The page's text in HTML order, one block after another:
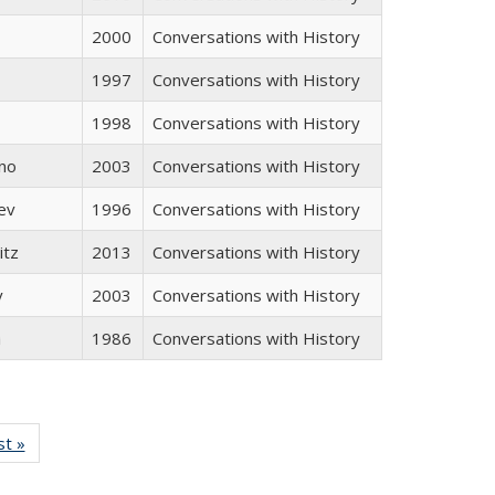
2000
Conversations with History
1997
Conversations with History
1998
Conversations with History
2003
Conversations with History
1996
Conversations with History
2013
Conversations with History
2003
Conversations with History
1986 Conversations with History
»